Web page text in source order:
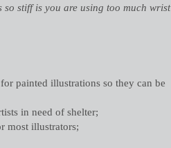
stiff is you are using too much wrist
painted illustrations so they can be
in need of shelter;
most illustrators;